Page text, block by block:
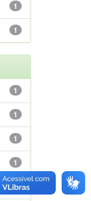
1
1
1
1
1
1
1